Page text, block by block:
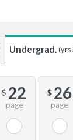
Undergrad. (yrs
$ 22
page
$ 26
page